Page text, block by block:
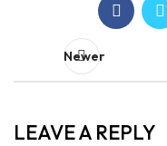
Newer
LEAVE A REPLY